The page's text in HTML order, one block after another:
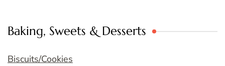
Baking, Sweets & Desserts
Biscuits/Cookies